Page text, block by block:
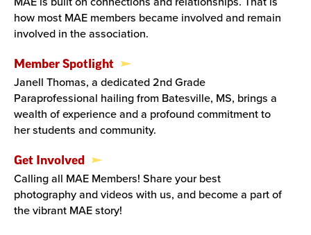
how most MAE members became involved and remain
involved in the association.
Member Spotlight
Janell Thomas, a dedicated 2nd Grade
Paraprofessional hailing from Batesville, MS, brings a
wealth of experience and a profound commitment to
her students and community.
Get Involved
Calling all MAE Members! Share your best
photography and videos with us, and become a part of
the vibrant MAE story!